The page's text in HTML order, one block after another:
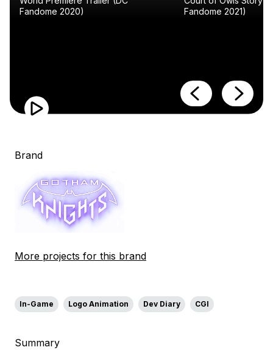
Fandome 2020)
Fandome 2021)
Brand
More projects for this brand
In-Game Logo Animation Dev Diary CGI
Summary